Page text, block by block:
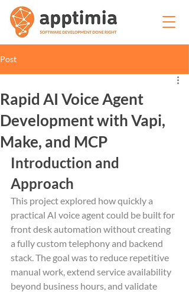
Post
Rapid AI Voice Agent
Development with Vapi,
Make, and MCP
Introduction and
Approach
This project explored how quickly a
practical AI voice agent could be built for
front desk automation without creating
a fully custom telephony and backend
stack. The goal was to reduce repetitive
manual work, extend service availability
beyond business hours, and validate